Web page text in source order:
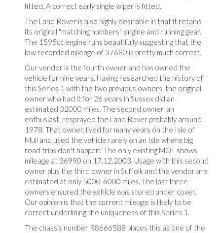
fitted. A correct early single wiper is fitted.
The Land Rover is also highly desirable in that it retains
its original "matching numbers" engine and running gear.
The 1595cc engine runs beautifully suggesting that the
low recorded mileage of 37680 is pretty much correct.
Our vendor is the fourth owner and has owned the
vehicle for nine years. Having researched the history of
this Series 1 with the two previous owners, the original
owner who had it for 26 years in Sussex did an
estimated 32000 miles. The second owner, an
enthusiast, resprayed the Land Rover probably around
1978. That owner, lived for many years on the Isle of
Mull and used the vehicle rarely on an Isle where big
road trips don't happen! The only existing MOT shows
mileage at 36990 on 17.12.2003. Usage with this second
owner plus the third owner in Suffolk and the vendor are
estimated at only 5000-6000 miles. The last three
owners ensured the vehicle was stored under cover.
Our opinion is that the current mileage is likely to be
correct underlining the uniqueness of this Series 1.
The chassis number R8666588 places this as one of the